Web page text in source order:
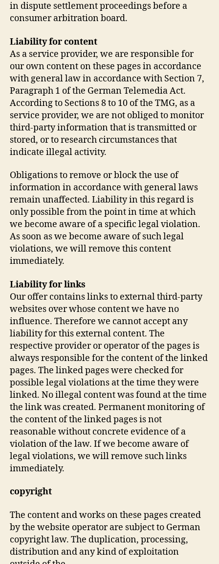
in dispute settlement proceedings before a
consumer arbitration board.
Liability for content
As a service provider, we are responsible for
our own content on these pages in accordance
with general law in accordance with Section 7,
Paragraph 1 of the German Telemedia Act.
According to Sections 8 to 10 of the TMG, as a
service provider, we are not obliged to monitor
third-party information that is transmitted or
stored, or to research circumstances that
indicate illegal activity.
Obligations to remove or block the use of
information in accordance with general laws
remain unaffected. Liability in this regard is
only possible from the point in time at which
we become aware of a specific legal violation.
As soon as we become aware of such legal
violations, we will remove this content
immediately.
Liability for links
Our offer contains links to external third-party
websites over whose content we have no
influence. Therefore we cannot accept any
liability for this external content. The
respective provider or operator of the pages is
always responsible for the content of the linked
pages. The linked pages were checked for
possible legal violations at the time they were
linked. No illegal content was found at the time
the link was created. Permanent monitoring of
the content of the linked pages is not
reasonable without concrete evidence of a
violation of the law. If we become aware of
legal violations, we will remove such links
immediately.
copyright
The content and works on these pages created
by the website operator are subject to German
copyright law. The duplication, processing,
distribution and any kind of exploitation